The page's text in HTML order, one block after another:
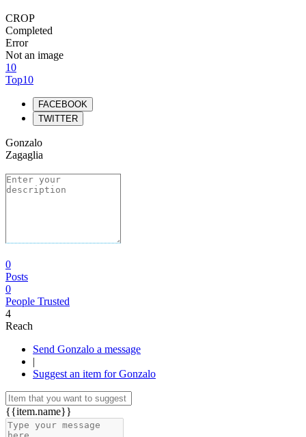
CROP
Completed
Error
Not an image
10
Top10
FACEBOOK
TWITTER
Gonzalo
Zagaglia
0
Posts
0
People Trusted
4
Reach
Send Gonzalo a message
|
Suggest an item for Gonzalo
{{item.name}}